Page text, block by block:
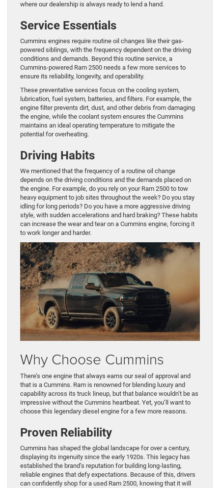
where our dealership is always ready to lend a hand.
Service Essentials
Cummins engines require routine oil changes like their gas-
powered siblings, with the frequency dependent on the driving
conditions and demands. Beyond this routine service, a
Cummins-powered Ram 2500 needs a few more services to
ensure its reliability, longevity, and operability.
These preventative services focus on the cooling system,
lubrication, fuel system, batteries, and filters. For example, the
engine filter prevents dirt, dust, and other debris from damaging
the engine, while the coolant system ensures the Cummins
maintains an ideal operating temperature to mitigate the
potential for overheating.
Driving Habits
We mentioned that the frequency of a routine oil change
depends on the driving conditions and the demands placed on
the engine. For example, do you rely on your Ram 2500 to tow
heavy equipment to job sites throughout the week? Do you stay
idling for long periods? Do you have a more aggressive driving
style, with sudden accelerations and hard braking? These habits
can increase the wear and tear on a Cummins engine, forcing it
to work longer and harder.
Why Choose Cummins
There’s one engine that always earns our seal of approval and
that is a Cummins. Ram is renowned for blending luxury and
capability across its truck lineup, but that balance wouldn’t be as
impressive without the Cummins heartbeat. Yet, you’ll want to
choose this legendary diesel engine for a few more reasons.
Proven Reliability
Cummins has shaped the global landscape for over a century,
displaying its ingenuity since the early 1920s. This legacy has
established the brand’s reputation for building long-lasting,
reliable engines that defy expectations. Because of this, drivers
can confidently shop for a used Ram 2500, knowing that it will